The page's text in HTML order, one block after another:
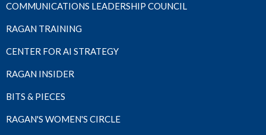
COMMUNICATIONS LEADERSHIP COUNCIL
RAGAN TRAINING
CENTER FOR AI STRATEGY
RAGAN INSIDER
BITS & PIECES
RAGAN'S WOMEN'S CIRCLE